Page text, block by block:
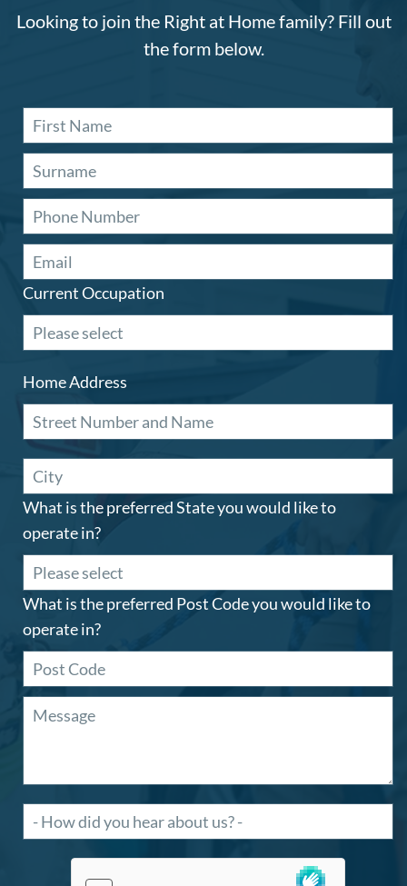
Looking to join the Right at Home family? Fill out
the form below.
Current Occupation
Home Address
What is the preferred State you would like to
operate in?
What is the preferred Post Code you would like to
operate in?